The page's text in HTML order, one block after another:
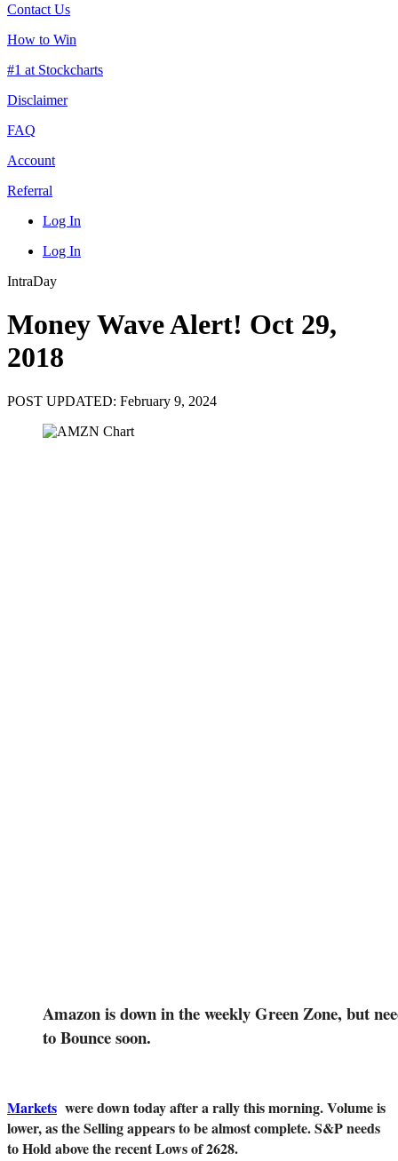
Contact Us
How to Win
#1 at Stockcharts
Disclaimer
FAQ
Account
Referral
Log In
Log In
IntraDay
Money Wave Alert! Oct 29,
2018
POST UPDATED: February 9, 2024
Amazon is down in the weekly Green Zone, but
to Bounce soon.
Markets were down today after a rally this morning. Volume is
lower, as the Selling appears to be almost complete. S&P needs
to Hold above the recent Lows of 2628.